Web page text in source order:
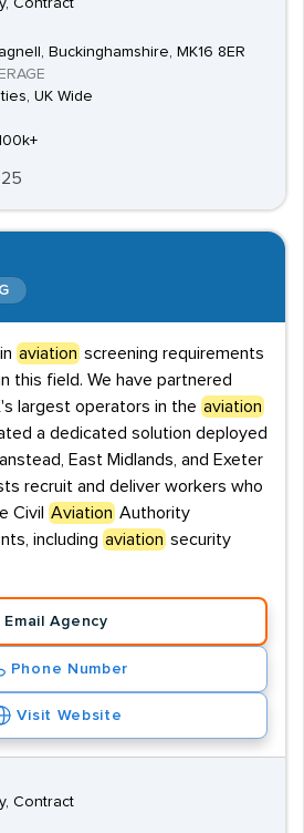
Contract
Buckinghamshire, MK16 8ER
UK Wide
aviation screening requirements
this field. We have partnered
largest operators in the aviation
a dedicated solution deployed
East Midlands, and Exeter
recruit and deliver workers who
Civil
Aviation Authority
including aviation security
Email Agency
Phone Number
Visit Website
Contract